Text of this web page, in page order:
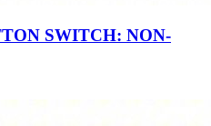
SWITCH: NON-